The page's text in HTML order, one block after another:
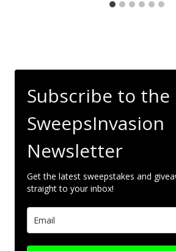
Subscribe to the
SweepsInvasion
Newsletter
Get the latest sweepstakes and
straight to your inbox!